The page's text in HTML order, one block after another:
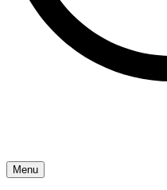
Menu